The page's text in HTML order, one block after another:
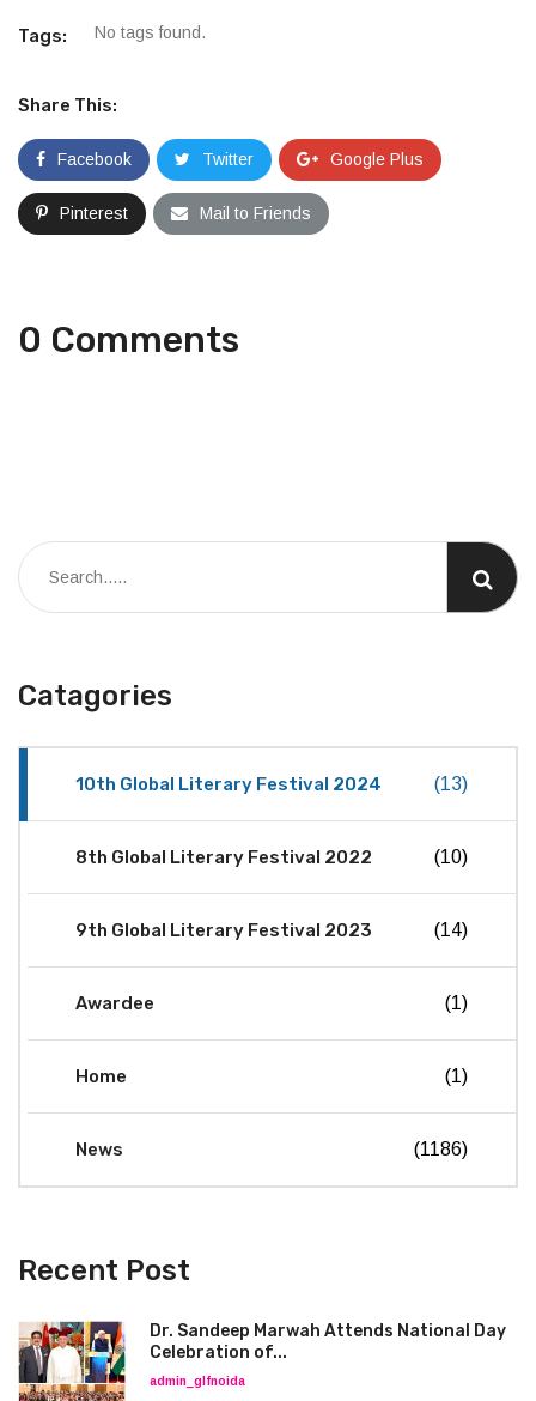
Tags: No tags found.
Share This:
Facebook Twitter Google Plus
Pinterest Mail to Friends
0 Comments
Catagories
10th Global Literary Festival 2024 (13)
8th Global Literary Festival 2022 (10)
9th Global Literary Festival 2023 (14)
Awardee (1)
Home (1)
News (1186)
Recent Post
Dr. Sandeep Marwah Attends National Day
Celebration of...
admin_glfnoida